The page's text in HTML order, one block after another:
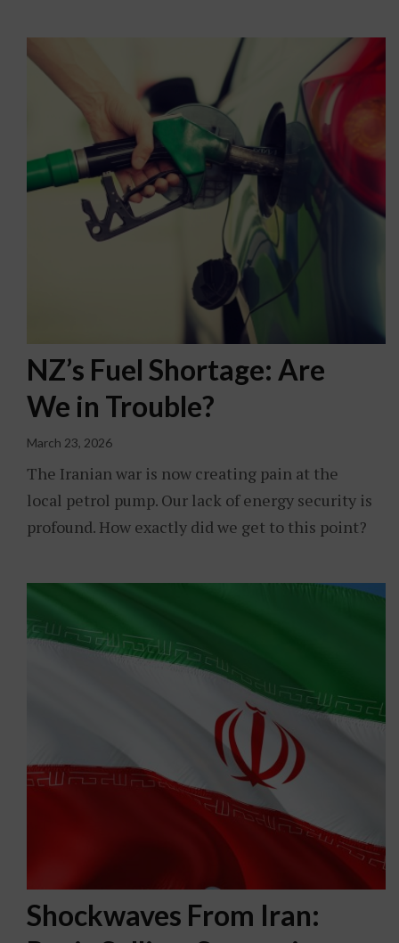
NZ’s Fuel Shortage: Are
We in Trouble?
March 23, 2026
The Iranian war is now creating pain at the
local petrol pump. Our lack of energy security is
profound. How exactly did we get to this point?
Shockwaves From Iran: